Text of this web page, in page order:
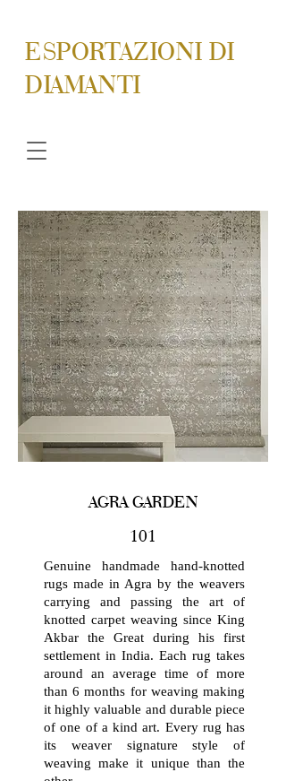
ESPORTAZIONI DI
DIAMANTI
AGRA GARDEN
101
Genuine handmade hand-knotted
rugs made in Agra by the weavers
carrying and passing the art of
knotted carpet weaving since King
Akbar the Great during his first
settlement in India. Each rug takes
around an average time of more
than 6 months for weaving making
it highly valuable and durable piece
of one of a kind art. Every rug has
its weaver signature style of
weaving make it unique than the